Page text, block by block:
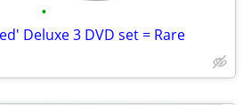
•
Deluxe 3 DVD set = Rare